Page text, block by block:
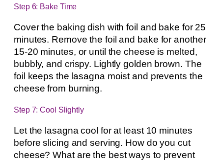
Step 6: Bake Time
Cover the baking dish with foil and bake for 25
minutes. Remove the foil and bake for another
15-20 minutes, or until the cheese is melted,
bubbly, and crispy. Lightly golden brown. The
foil keeps the lasagna moist and prevents the
cheese from burning.
Step 7: Cool Slightly
Let the lasagna cool for at least 10 minutes
before slicing and serving. How do you cut
cheese? What are the best ways to prevent